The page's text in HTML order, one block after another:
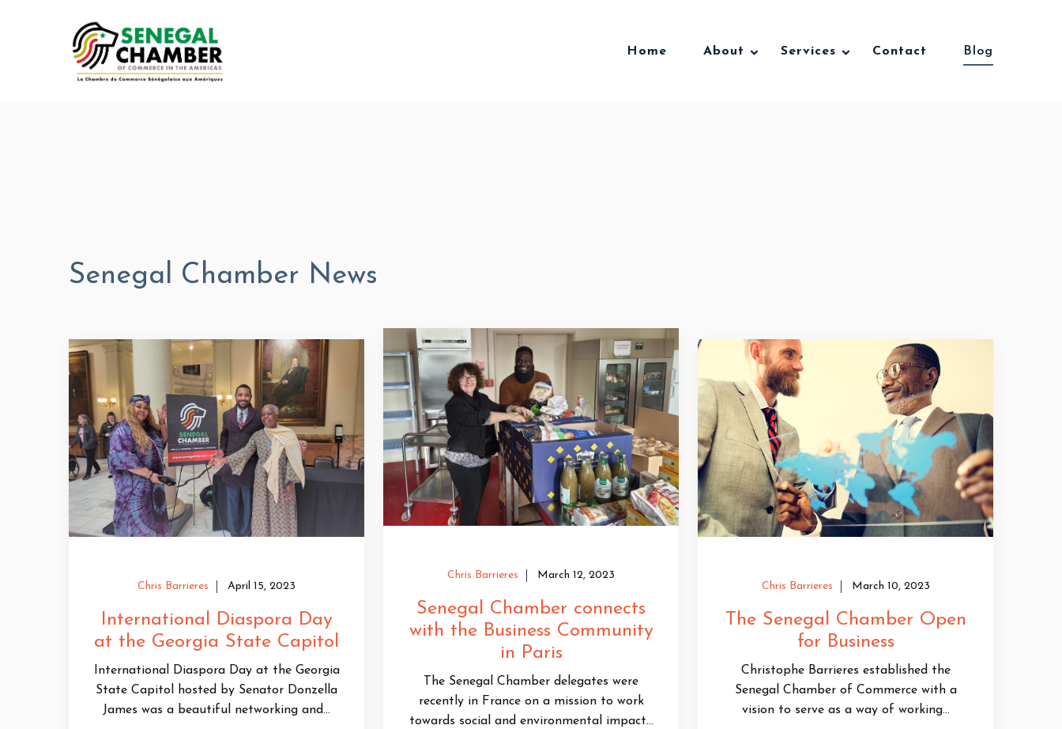
Home About Services Contact Blog
Senegal Chamber News
Chris Barrieres April 15, 2023
International Diaspora Day
at the Georgia State Capitol
International Diaspora Day at the Georgia
State Capitol hosted by Senator Donzella
James was a beautiful networking and...
Chris Barrieres March 12, 2023
Senegal Chamber connects
with the Business Community
in Paris
The Senegal Chamber delegates were
recently in France on a mission to work
towards social and environmental impact...
Chris Barrieres March 10, 2023
The Senegal Chamber Open
for Business
Christophe Barrieres established the
Senegal Chamber of Commerce with a
vision to serve as a way of working...